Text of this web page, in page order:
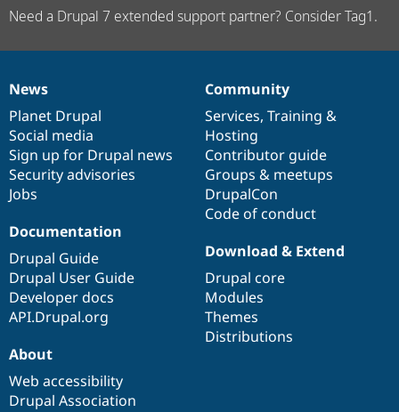
Need a Drupal 7 extended support partner? Consider Tag1.
News
items
News
Planet Drupal
Social media
Sign up for Drupal news
Security advisories
Jobs
Our
community
Community
Services, Training &
Hosting
Contributor guide
Groups & meetups
DrupalCon
Code of conduct
Documentation
Documentation
Drupal Guide
Drupal User Guide
Developer docs
API.Drupal.org
Drupal
code
base
Download & Extend
Drupal core
Modules
Themes
Distributions
Governance
of
community
About
Web accessibility
Drupal Association